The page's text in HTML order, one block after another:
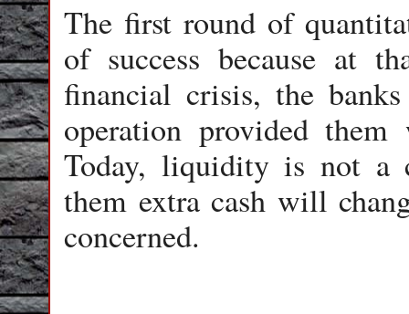
The first round of
of success because at
financial crisis, the
operation provided
Today, liquidity is not a
them extra cash will
concerned.